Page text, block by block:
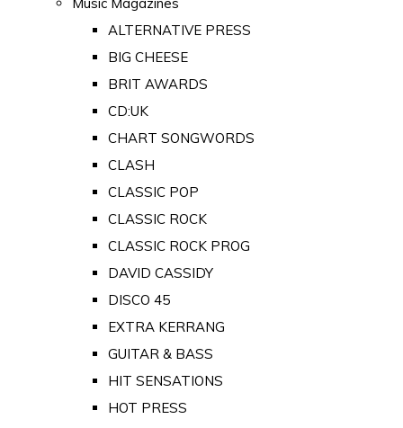
ALTERNATIVE PRESS
BIG CHEESE
BRIT AWARDS
CD:UK
CHART SONGWORDS
CLASH
CLASSIC POP
CLASSIC ROCK
CLASSIC ROCK PROG
DAVID CASSIDY
DISCO 45
EXTRA KERRANG
GUITAR & BASS
HIT SENSATIONS
HOT PRESS